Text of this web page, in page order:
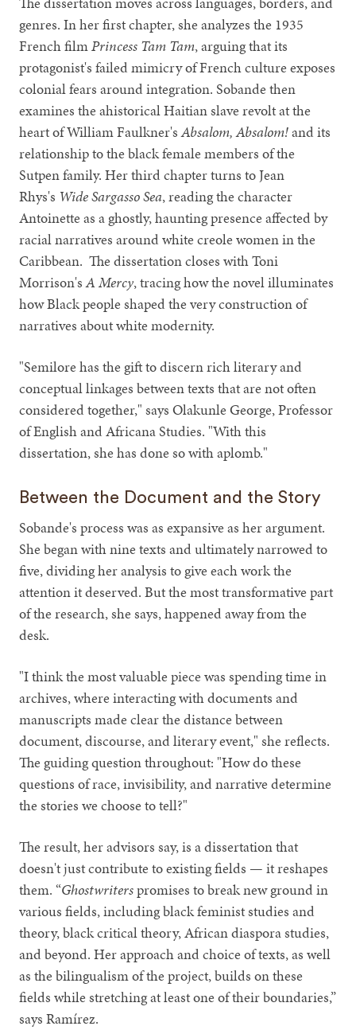
genres. In her first chapter, she analyzes the 1935
French filmPrincess Tam Tam, arguing that its
protagonist's failed mimicry of French culture exposes
colonial fears around integration. Sobande then
examines the ahistorical Haitian slave revolt at the
heart of William Faulkner'sAbsalom, Absalom!and its
relationship to the black female members of the
Sutpen family. Her third chapter turns to Jean
Rhys's Wide Sargasso Sea, reading the character
Antoinette as a ghostly, haunting presence affected by
racial narratives around white creole women in the
Caribbean. The dissertation closes with Toni
Morrison'sA Mercy, tracing how the novel illuminates
how Black people shaped the very construction of
narratives about white modernity.
"Semilore has the gift to discern rich literary and
conceptual linkages between texts that are not often
considered together," says Olakunle George, Professor
of English and Africana Studies. "With this
dissertation, she has done so with aplomb."
Between the Document and the Story
Sobande's process was as expansive as her argument.
She began with nine texts and ultimately narrowed to
five, dividing her analysis to give each work the
attention it deserved. But the most transformative part
of the research, she says, happened away from the
desk.
"I think the most valuable piece was spending time in
archives, where interacting with documents and
manuscripts made clear the distance between
document, discourse, and literary event," she reflects.
The guiding question throughout: "How do these
questions of race, invisibility, and narrative determine
the stories we choose to tell?"
The result, her advisors say, is a dissertation that
doesn't just contribute to existing fields — it reshapes
them. “Ghostwriterspromises to break new ground in
various fields, including black feminist studies and
theory, black critical theory, African diaspora studies,
and beyond. Her approach and choice of texts, as well
as the bilingualism of the project, builds on these
fields while stretching at least one of their boundaries,”
says Ramírez.